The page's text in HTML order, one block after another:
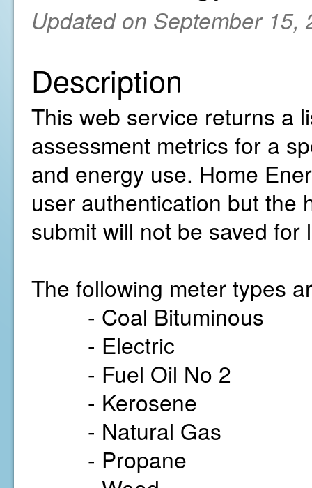
Updated on September 15,
Description
This web service returns a
assessment metrics for a
and energy use. Home
user authentication but the
submit will not be saved for
The following meter types
- Coal Bituminous
- Electric
- Fuel Oil No 2
- Kerosene
- Natural Gas
- Propane